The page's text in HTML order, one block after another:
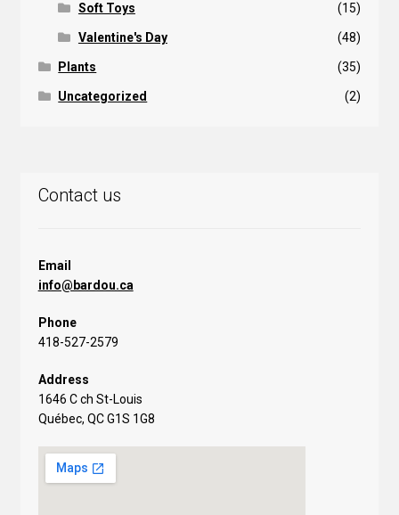
Soft Toys (15)
Valentine's Day (48)
Plants (35)
Uncategorized (2)
Contact us
Email
info@bardou.ca
Phone
418-527-2579
Address
1646 C ch St-Louis
Québec, QC G1S 1G8